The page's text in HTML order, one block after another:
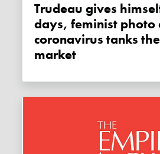
Trudeau gives himself personal
days, feminist photo
coronavirus tanks
market